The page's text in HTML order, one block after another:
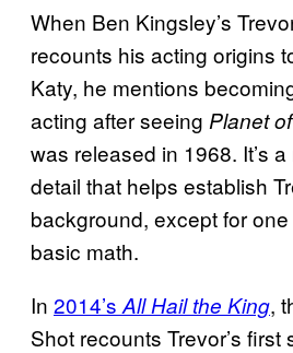
When Ben Kingsley’s
recounts his acting origins
Katy, he mentions
acting after seeing Planet
was released in 1968. It’s
detail that helps establish
background, except for
basic math.
In 2014’s All Hail the King,
Shot recounts Trevor’s first